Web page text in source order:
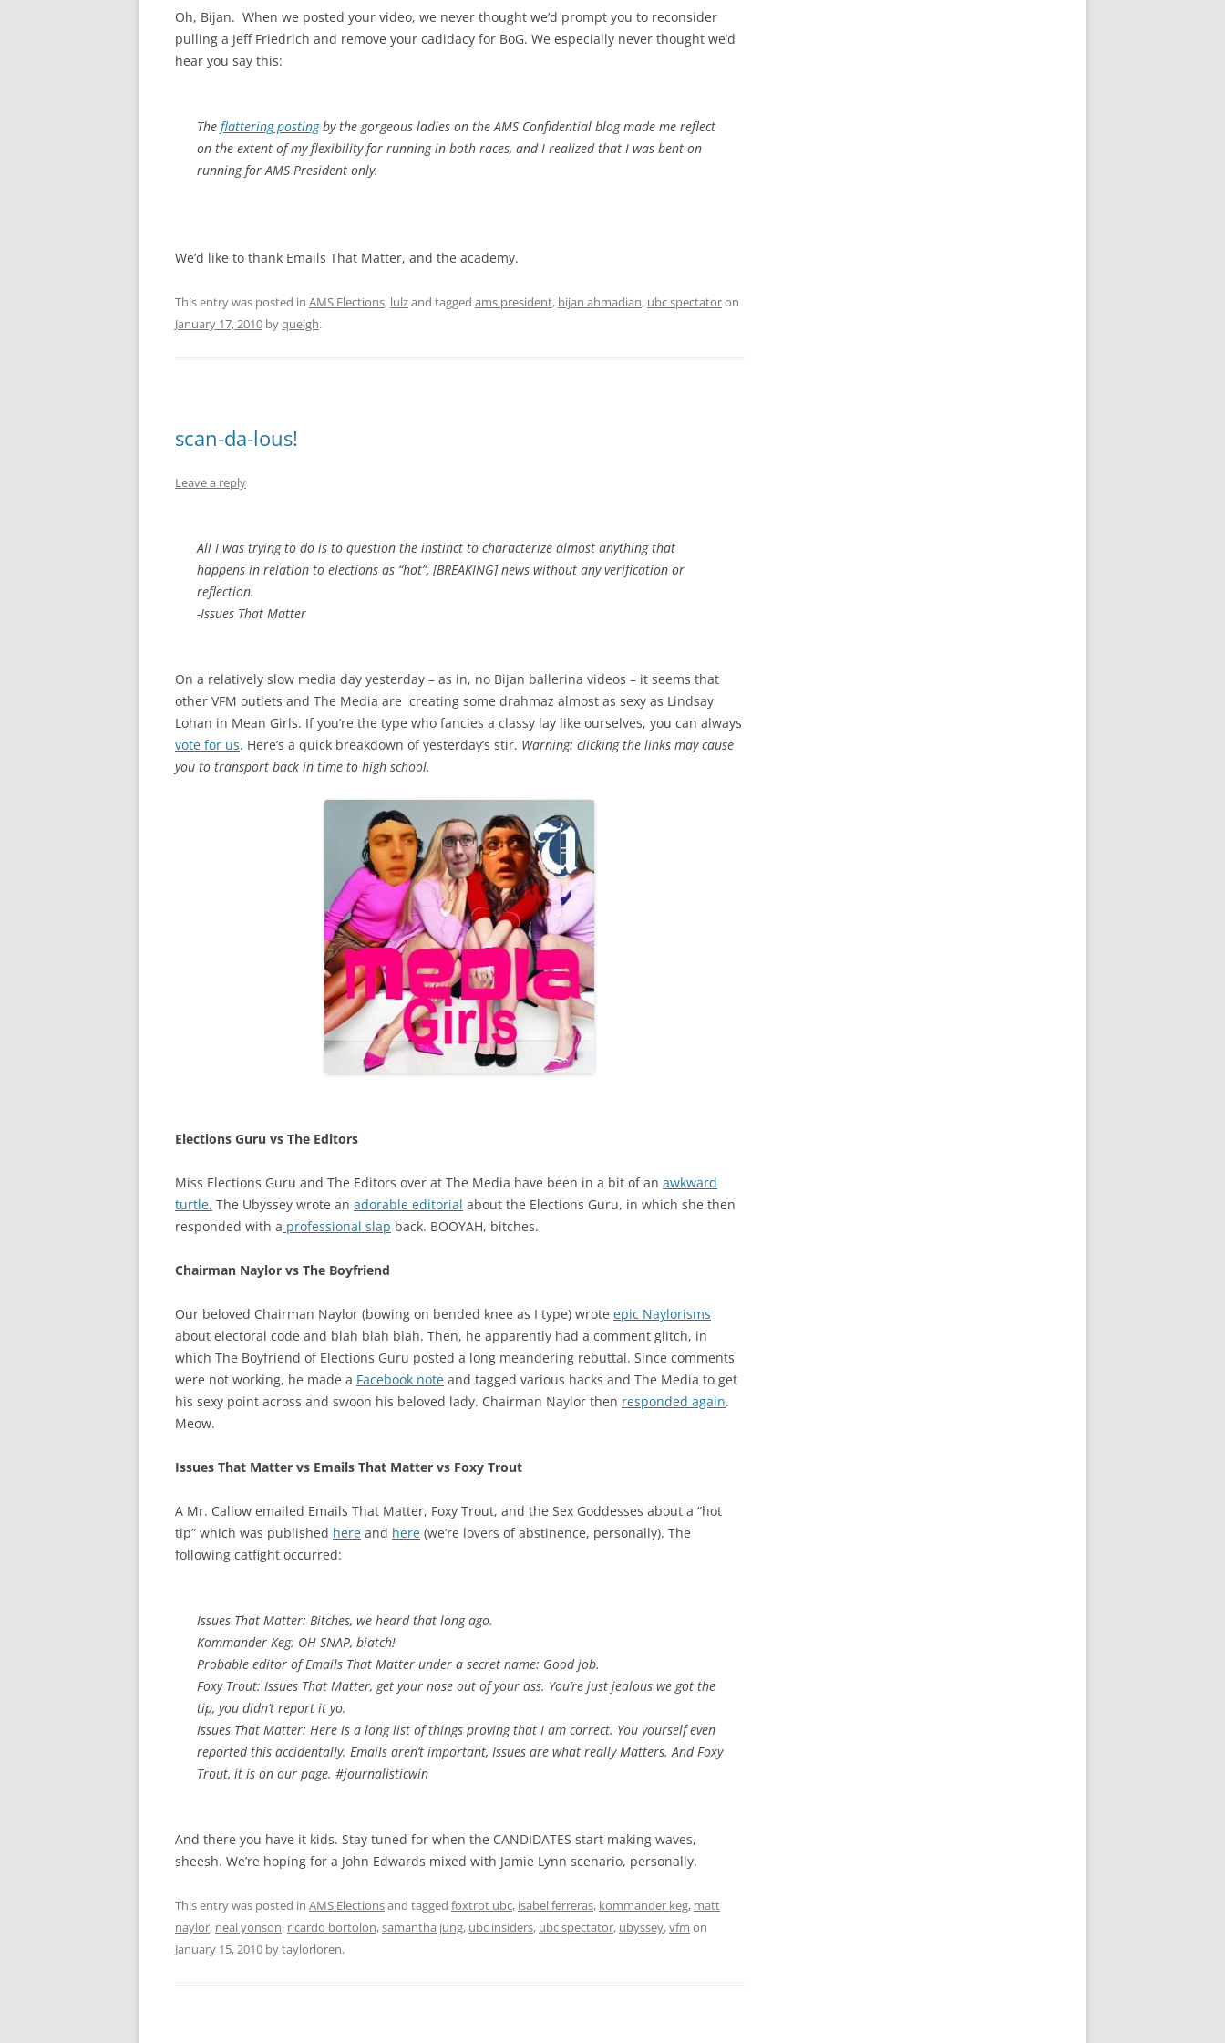
Oh, Bijan. When we posted your video, we never thought we’d prompt you to reconsider
pulling a Jeff Friedrich and remove your cadidacy for BoG. We especially never thought we’d
hear you say this:
The flattering postingby the gorgeous ladies on the AMS Confidential blog made me reflect
on the extent of my flexibility for running in both races, and I realized that I was bent on
running for AMS President only.
We’d like to thank Emails That Matter, and the academy.
This entry was posted in AMS Elections, lulzand tagged ams president, bijan ahmadian, ubc spectatoron
January 17, 2010 byqueigh.
scan-da-lous!
Leave a reply
All I was trying to do is to question the instinct to characterize almost anything that
happens in relation to elections as “hot”, [BREAKING] news without any verification or
reflection.
-Issues That Matter
On a relatively slow media day yesterday – as in, no Bijan ballerina videos – it seems that
other VFM outlets and The Media are creating some drahmaz almost as sexy as Lindsay
Lohan in Mean Girls. If you’re the type who fancies a classy lay like ourselves, you can always
vote for us. Here’s a quick breakdown of yesterday’s stir. Warning: clicking the links may cause
you to transport back in time to high school.
Elections Guru vs The Editors
Miss Elections Guru and The Editors over at The Media have been in a bit of an awkward
turtle. The Ubyssey wrote an adorable editorial about the Elections Guru, in which she then
responded with a professional slap back. BOOYAH, bitches.
Chairman Naylor vs The Boyfriend
Our beloved Chairman Naylor (bowing on bended knee as I type) wrote epic Naylorisms
about electoral code and blah blah blah. Then, he apparently had a comment glitch, in
which The Boyfriend of Elections Guru posted a long meandering rebuttal. Since comments
were not working, he made a Facebook note and tagged various hacks and The Media to get
his sexy point across and swoon his beloved lady. Chairman Naylor then responded again.
Meow.
Issues That Matter vs Emails That Matter vs Foxy Trout
A Mr. Callow emailed Emails That Matter, Foxy Trout, and the Sex Goddesses about a “hot
tip” which was published here and here (we’re lovers of abstinence, personally). The
following catfight occurred:
Issues That Matter: Bitches, we heard that long ago.
Kommander Keg: OH SNAP, biatch!
Probable editor of Emails That Matter under a secret name: Good job.
Foxy Trout: Issues That Matter, get your nose out of your ass. You’re just jealous we got the
tip, you didn’t report it yo.
Issues That Matter: Here is a long list of things proving that I am correct. You yourself even
reported this accidentally. Emails aren’t important, Issues are what really Matters. And Foxy
Trout, it is on our page. #journalisticwin
And there you have it kids. Stay tuned for when the CANDIDATES start making waves,
sheesh. We’re hoping for a John Edwards mixed with Jamie Lynn scenario, personally.
This entry was posted in AMS Electionsand tagged foxtrot ubc, isabel ferreras, kommander keg, matt
naylor, neal yonson, ricardo bortolon,samantha jung, ubc insiders, ubc spectator, ubyssey,vfm on
January 15, 2010 bytaylorloren.